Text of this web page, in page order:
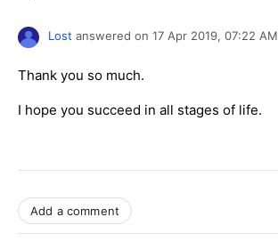
Lost answered on 17 Apr 2019, 07:22 AM
Thank you so much.
I hope you succeed in all stages of life.
Add a comment